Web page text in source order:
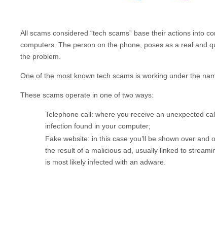
All scams considered “tech scams” base their actions into
computers. The person on the phone, poses as a real and
the problem.
One of the most known tech scams is working under the
These scams operate in one of two ways:
Telephone call: where you receive an unexpected
infection found in your computer;
Fake website: in this case you’ll be shown over
the result of a malicious ad, usually linked to
is most likely infected with an adware.